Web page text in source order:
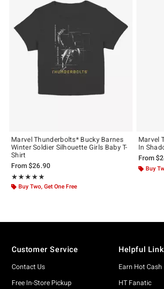
Marvel Thunderbolts* Bucky Barnes
Winter Soldier Silhouette Girls Baby T-
Shirt
From$26.90
★★★★★
Rating, 5 out of 5
★★★★★
Buy Two, Get One Free
Marvel
In
From
Buy
Customer Service
Contact Us
Free In-Store Pickup
Helpful
Earn Hot Cash
HT Fanatic